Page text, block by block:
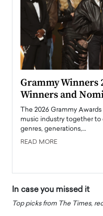
Taylor Swift: The
Big Pop
The last time we heard
struggling. Her previous
Department,…
READ MORE
In case you missed it
Top picks from The Times,